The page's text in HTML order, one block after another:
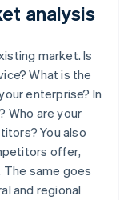
analysis
market. Is
What is the
enterprise? In
Who are your
You also
offer,
The same goes
and regional